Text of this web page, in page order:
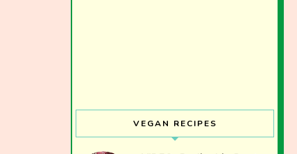
VEGAN RECIPES